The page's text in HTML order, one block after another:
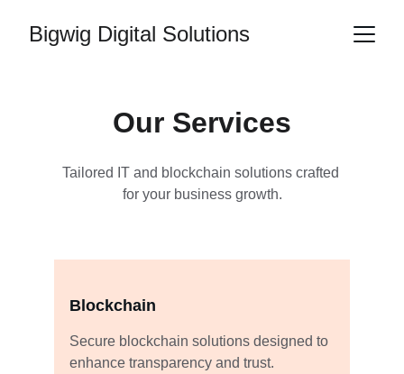
Bigwig Digital Solutions
Our Services
Tailored IT and blockchain solutions crafted
for your business growth.
Blockchain
Secure blockchain solutions designed to
enhance transparency and trust.